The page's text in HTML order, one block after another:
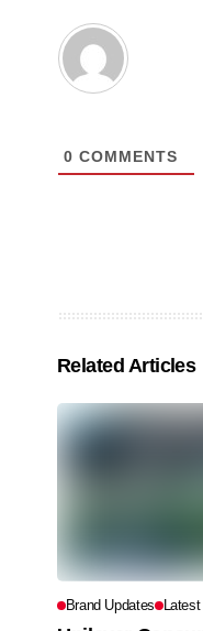
0 COMMENTS
Related Articles
Brand Updates Latest